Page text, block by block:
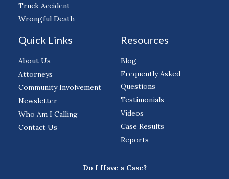
Truck Accident
Wrongful Death
Quick Links
About Us
Attorneys
Community Involvement
Newsletter
Who Am I Calling
Contact Us
Resources
Blog
Frequently Asked
Questions
Testimonials
Videos
Case Results
Reports
Do I Have a Case?